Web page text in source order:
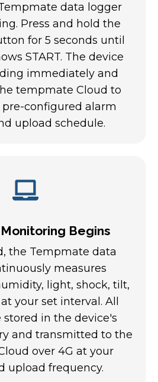
data logger
Press and hold the
for 5 seconds until
START. The device
immediately and
tempmate Cloud to
pre-configured alarm
upload schedule.
Begins
the Tempmate data
measures
light, shock, tilt,
your set interval. All
stored in the device's
and transmitted to the
over 4G at your
upload frequency.